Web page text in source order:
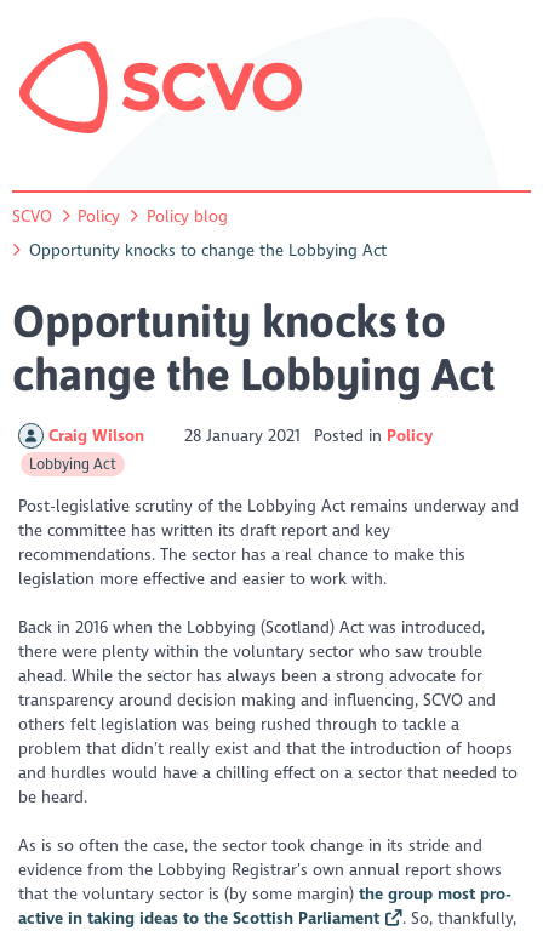
SCVO Policy
Policy blog
Opportunity knocks to change the Lobbying Act
Opportunity knocks to
change the Lobbying Act
Craig Wilson 28 January 2021 Posted in Policy
Lobbying Act
Post-legislative scrutiny of the Lobbying Act remains underway and
the committee has written its draft report and key
recommendations. The sector has a real chance to make this
legislation more effective and easier to work with.
Back in 2016 when the Lobbying (Scotland) Act was introduced,
there were plenty within the voluntary sector who saw trouble
ahead. While the sector has always been a strong advocate for
transparency around decision making and influencing, SCVO and
others felt legislation was being rushed through to tackle a
problem that didn’t really exist and that the introduction of hoops
and hurdles would have a chilling effect on a sector that needed to
be heard.
As is so often the case, the sector took change in its stride and
evidence from the Lobbying Registrar’s own annual report shows
that the voluntary sector is (by some margin)the group most pro-
active in taking ideas to the Scottish Parliament
. So, thankfully,